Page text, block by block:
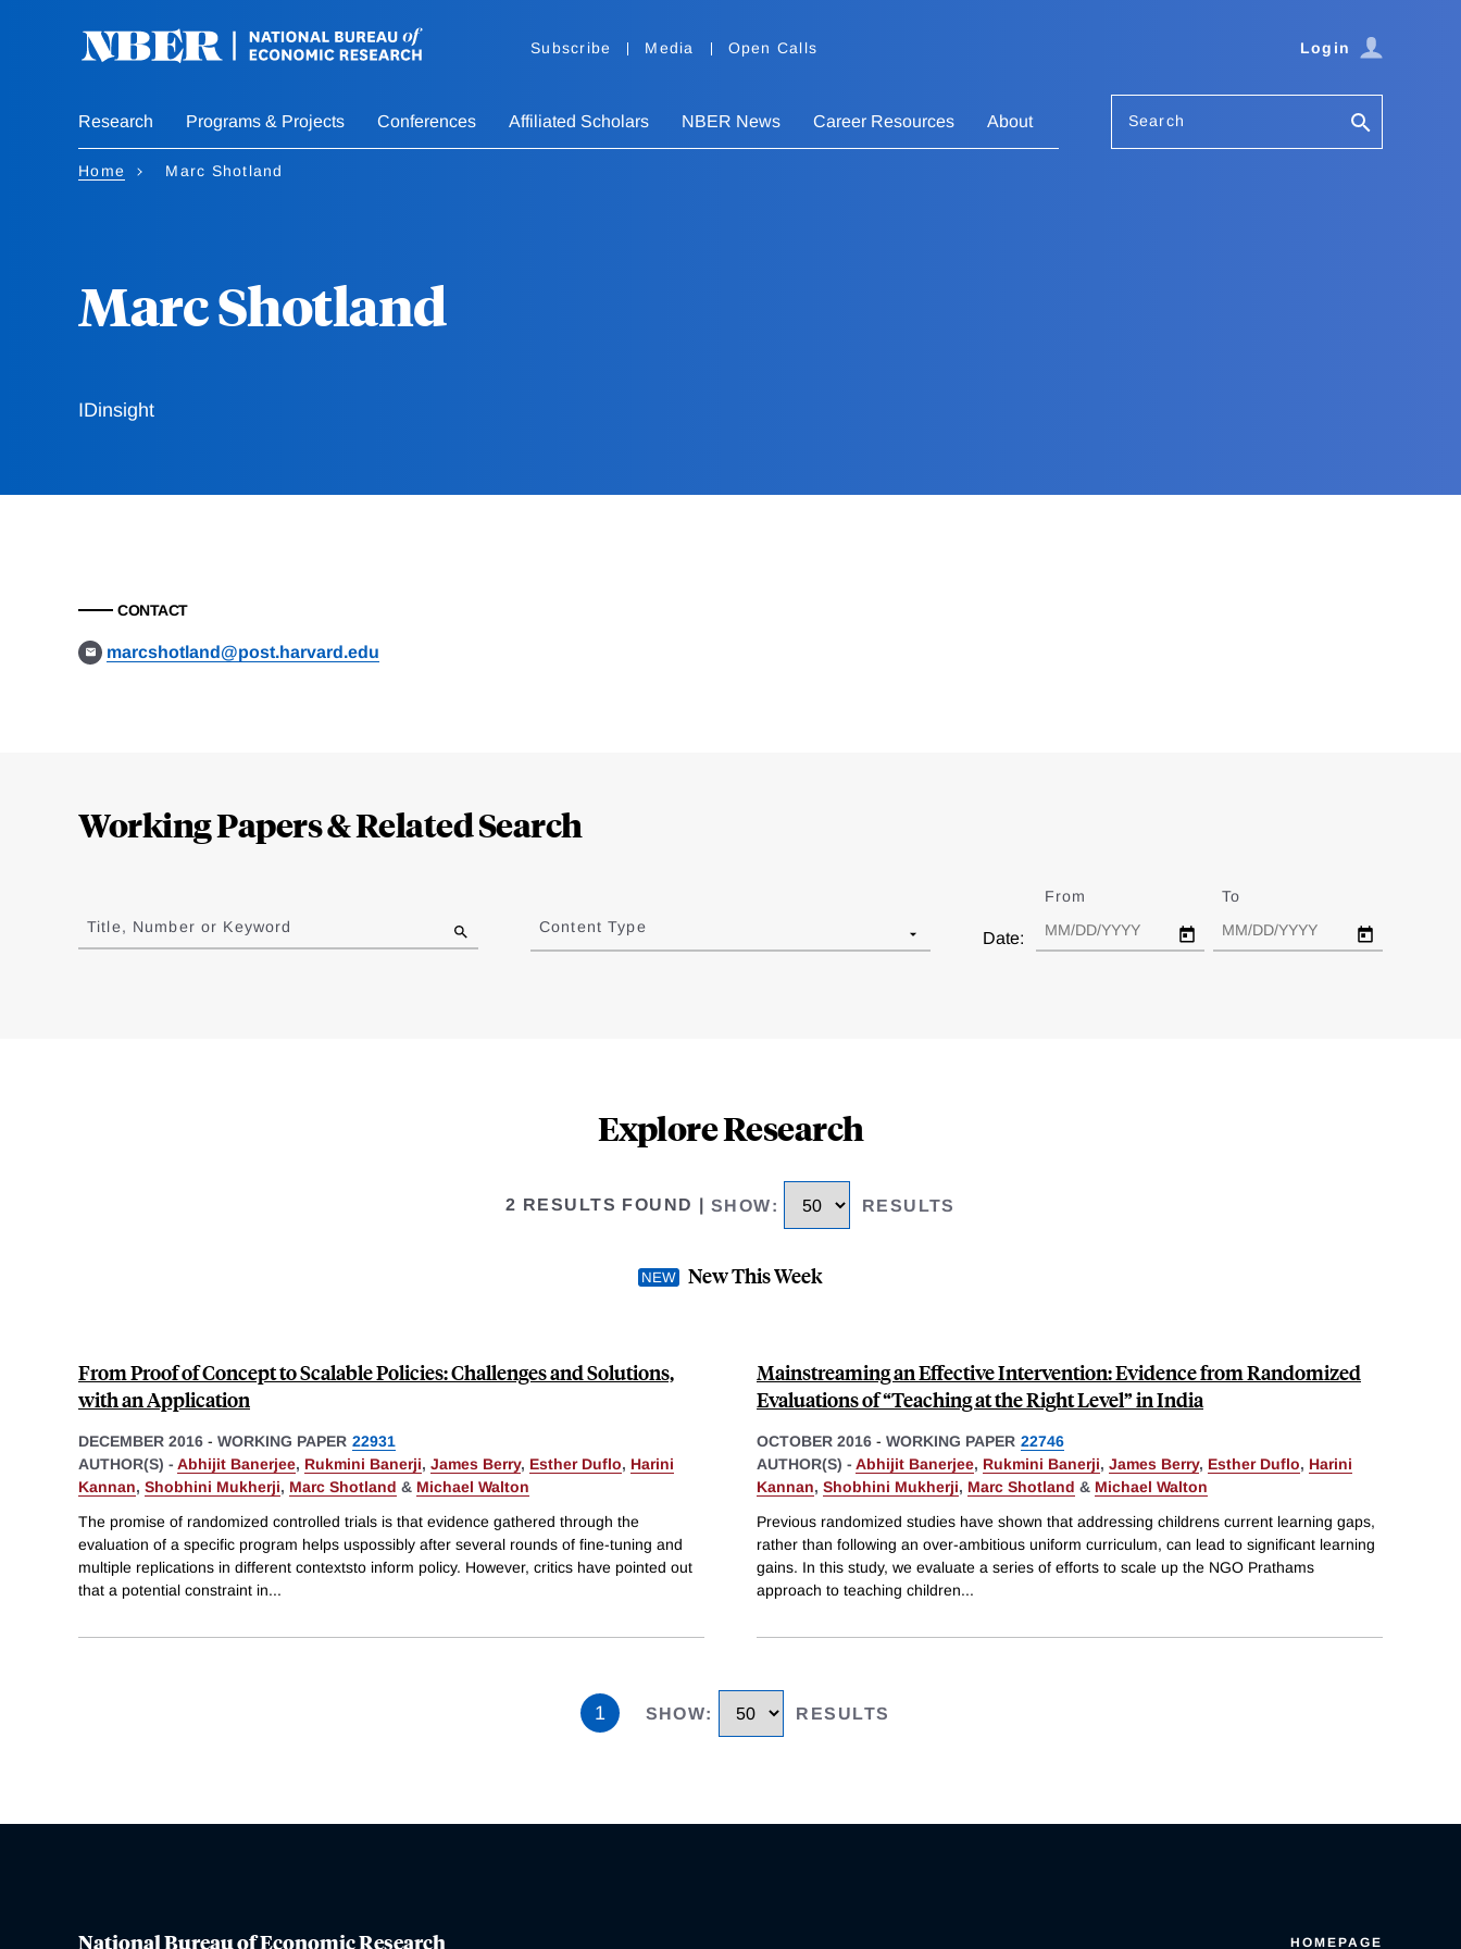
Subscribe Media Open Calls Login
Research Programs & Projects Conferences Affiliated Scholars NBER News Career Resources About Search
Home Marc Shotland
Marc Shotland
IDinsight
CONTACT
marcshotland@post.harvard.edu
Working Papers & Related Search
to
results
Title, Number or Keyword Content Type
Date:
From To
Explore Research
2 RESULTS FOUND SHOW: RESULTS
New This Week
From Proof of Concept to Scalable Policies: Challenges and Solutions,
with an Application
DECEMBER 2016 - WORKING PAPER 22931
AUTHOR(S) - Abhijit Banerjee, Rukmini Banerji, James Berry, Esther Duflo, Harini
Kannan, Shobhini Mukherji, Marc Shotland & Michael Walton
The promise of randomized controlled trials is that evidence gathered through the
evaluation of a specific program helps uspossibly after several rounds of fine-tuning and
multiple replications in different contextsto inform policy. However, critics have pointed out
that a potential constraint in...
Mainstreaming an Effective Intervention: Evidence from Randomized
Evaluations of “Teaching at the Right Level” in India
OCTOBER 2016 - WORKING PAPER 22746
AUTHOR(S) - Abhijit Banerjee, Rukmini Banerji, James Berry, Esther Duflo, Harini
Kannan, Shobhini Mukherji, Marc Shotland & Michael Walton
Previous randomized studies have shown that addressing childrens current learning gaps,
rather than following an over-ambitious uniform curriculum, can lead to significant learning
gains. In this study, we evaluate a series of efforts to scale up the NGO Prathams
approach to teaching children...
1 SHOW: RESULTS
National Bureau of Economic Research HOMEPAGE